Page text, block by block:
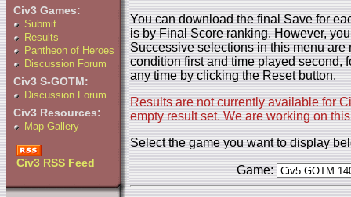
Civ3 Games:
Submit
Results
Pantheon of Heroes
Discussion Forum
Civ3 S-GOTM:
Discussion Forum
Civ3 Resources:
Map Gallery
Civ3 RSS Feed
You can download the final Save for
is by Final Score ranking. However,
Successive selections in this menu
condition first and time played second,
any time by clicking the Reset button.
Results are not currently available for
empty result set. We are working on
Select the game you want to display
Game: